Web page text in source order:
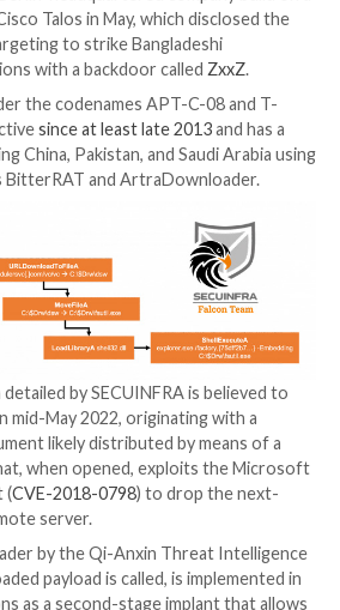
in Bangladesh continue to
cyberattacks by an
as Bitter.
document files and intermediate
conduct espionage by
cybersecurity firm
on July 5.
the Berlin-headquartered
from Cisco Talos in May, which
in targeting to strike Bangladeshi
with a backdoor called
under the codenames APT-C-08
be activesince at least late 2013
China, Pakistan, and Saudi
as BitterRAT and